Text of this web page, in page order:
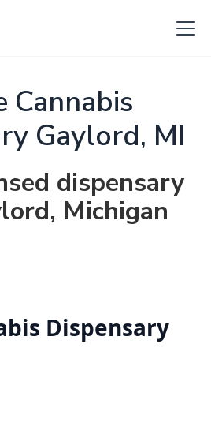
Cannabis
Gaylord, MI
dispensary
Michigan
Dispensary